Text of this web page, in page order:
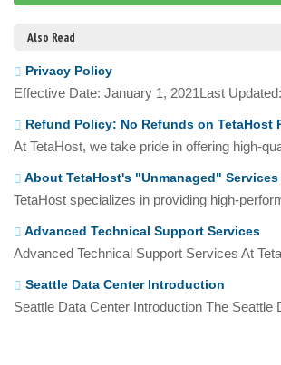
Also Read
Privacy Policy
Effective Date: January 1, 2021Last
Refund Policy: No Refunds on TetaHost
At TetaHost, we take pride in offering high-
About TetaHost's "Unmanaged" Services
TetaHost specializes in providing high-
Advanced Technical Support Services
Advanced Technical Support Services At
Seattle Data Center Introduction
Seattle Data Center Introduction The